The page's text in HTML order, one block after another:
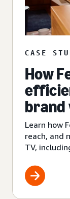
CASE
How
brand
Learn how
reach, and
TV,